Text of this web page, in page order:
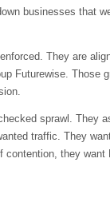
businesses that
They are
Futurewise. Those
sprawl. They
traffic. They
contention, they